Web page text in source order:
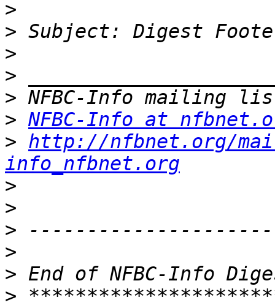
>
>
>
>
>
> NFBC-Info at
> http://nfbnet.org/
info_nfbnet.org
>
>
>
>
>
>